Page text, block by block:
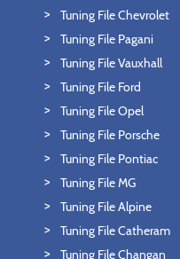
Tuning File Chevrolet
Tuning File Pagani
Tuning File Vauxhall
Tuning File Ford
Tuning File Opel
Tuning File Porsche
Tuning File Pontiac
Tuning File MG
Tuning File Alpine
Tuning File Catheram
Tuning File Changan